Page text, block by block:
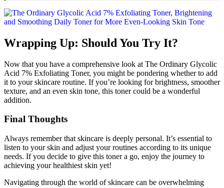
Wrapping Up: Should You Try It?
Now that you have a comprehensive look at The Ordinary Glycolic
Acid 7% Exfoliating Toner, you might be pondering whether to add
it to your skincare routine. If you’re looking for brightness, smoother
texture, and an even skin tone, this toner could be a wonderful
addition.
Final Thoughts
Always remember that skincare is deeply personal. It’s essential to
listen to your skin and adjust your routines according to its unique
needs. If you decide to give this toner a go, enjoy the journey to
achieving your healthiest skin yet!
Navigating through the world of skincare can be overwhelming